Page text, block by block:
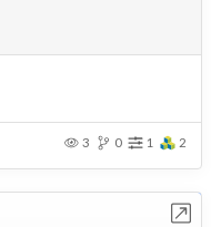
3 0 1 2